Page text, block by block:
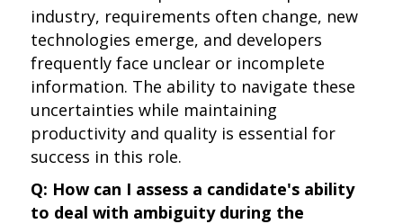
industry, requirements often change, new
technologies emerge, and developers
frequently face unclear or incomplete
information. The ability to navigate these
uncertainties while maintaining
productivity and quality is essential for
success in this role.
Q: How can I assess a candidate's ability
to deal with ambiguity during the